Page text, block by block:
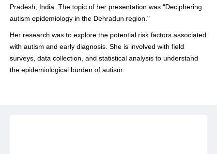
Pradesh, India. The topic of her presentation was "Deciphering
autism epidemiology in the Dehradun region."
Her research was to explore the potential risk factors associated
with autism and early diagnosis. She is involved with field
surveys, data collection, and statistical analysis to understand
the epidemiological burden of autism.